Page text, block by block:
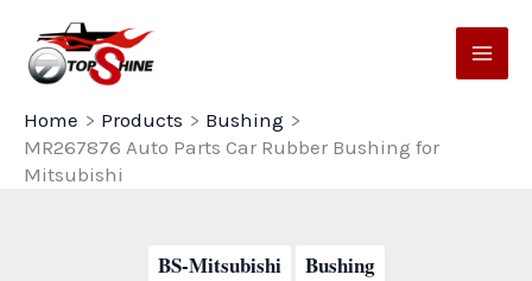
content
Home
Products
Bushing
MR267876 Auto Parts Car Rubber Bushing for
Mitsubishi
BS-Mitsubishi Bushing